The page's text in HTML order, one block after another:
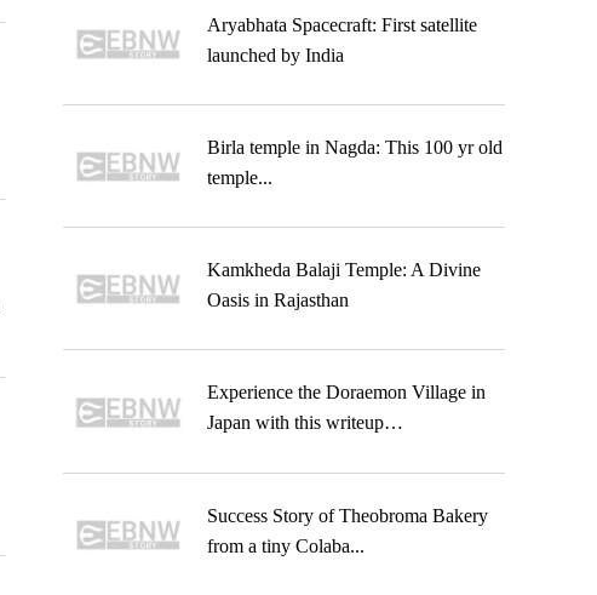
Aryabhata Spacecraft: First satellite
launched by India
Birla temple in Nagda: This 100 yr old
temple...
Kamkheda Balaji Temple: A Divine
Oasis in Rajasthan
Experience the Doraemon Village in
Japan with this writeup…
Success Story of Theobroma Bakery
from a tiny Colaba...